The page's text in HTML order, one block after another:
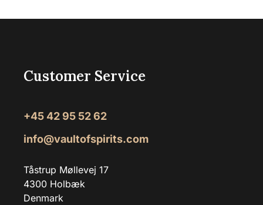
Customer Service
+45 42 95 52 62
info@vaultofspirits.com
Tåstrup Møllevej 17
4300 Holbæk
Denmark